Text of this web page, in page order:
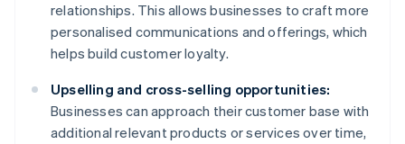
relationships. This allows businesses to craft more
personalised communications and offerings, which
helps build customer loyalty.
Upselling and cross-selling opportunities:
Businesses can approach their customer base with
additional relevant products or services over time,